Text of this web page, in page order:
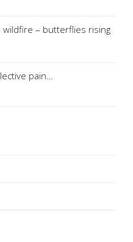
wildfire – butterflies rising
pain…